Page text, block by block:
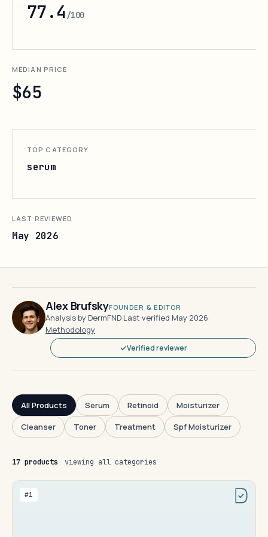
77.4/100
MEDIAN PRICE
$65
TOP CATEGORY
serum
LAST REVIEWED
May 2026
Alex BrufskyFOUNDER & EDITOR
Analysis by DermFND·Last verified May 2026·
Methodology
Verified reviewer
All Products Serum Retinoid
Moisturizer
Cleanser
Toner Treatment Spf Moisturizer
17 products viewing all categories
#1